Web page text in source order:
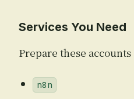
Services You Need
Prepare these
n8n